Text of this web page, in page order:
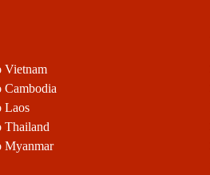
Vietnam
Cambodia
Laos
Thailand
Myanmar